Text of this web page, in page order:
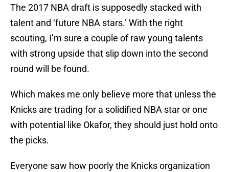
The 2017 NBA draft is supposedly stacked with
talent and ‘future NBA stars.’ With the right
scouting, I’m sure a couple of raw young talents
with strong upside that slip down into the second
round will be found.
Which makes me only believe more that unless the
Knicks are trading for a solidified NBA star or one
with potential like Okafor, they should just hold onto
the picks.
Everyone saw how poorly the Knicks organization